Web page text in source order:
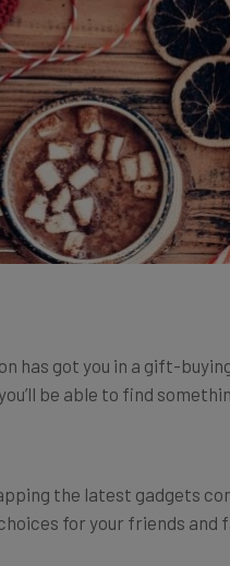
be able to find
for your friends and